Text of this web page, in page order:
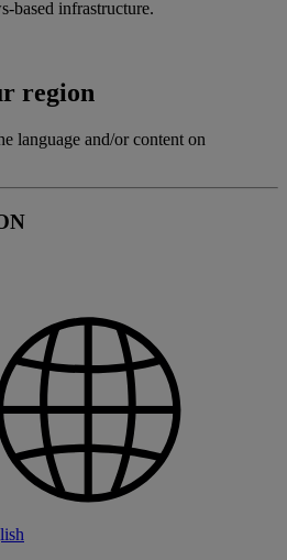
based infrastructure.
region
language and/or content on